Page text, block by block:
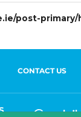
CONTACT US